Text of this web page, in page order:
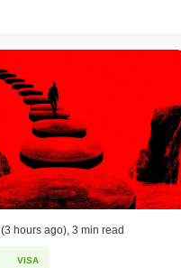
(3 hours ago) 3 min read
VISA